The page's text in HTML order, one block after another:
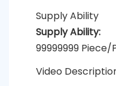
Supply Ability
Supply Ability:
99999999
Video